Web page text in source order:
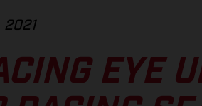
2021
EYE